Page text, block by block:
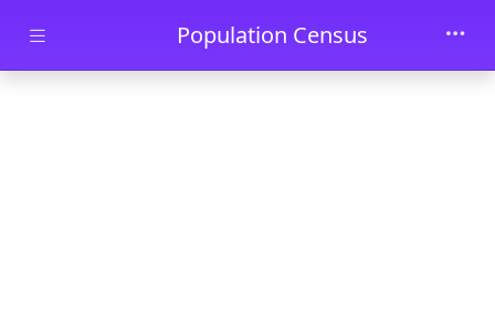
Skip to main contentPopulation Census